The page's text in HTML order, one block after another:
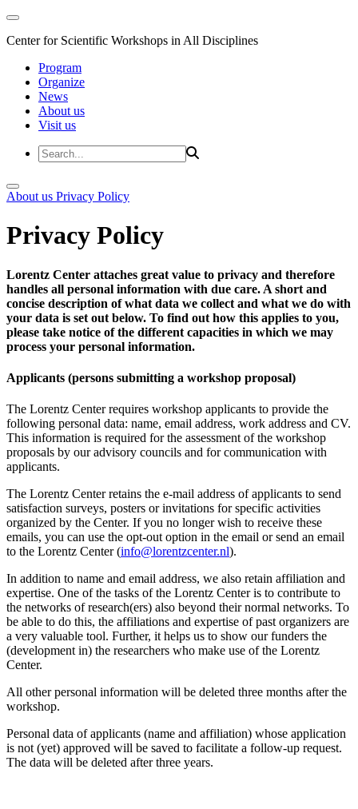
Center for Scientific Workshops in All Disciplines
Program
Organize
News
About us
Visit us
About us Privacy Policy
Privacy Policy
Lorentz Center attaches great value to privacy and therefore
handles all personal information with due care. A short and
concise description of what data we collect and what we do with
your data is set out below. To find out how this applies to you,
please take notice of the different capacities in which we may
process your personal information.
Applicants (persons submitting a workshop proposal)
The Lorentz Center requires workshop applicants to provide the
following personal data: name, email address, work address and CV.
This information is required for the assessment of the workshop
proposals by our advisory councils and for communication with
applicants.
The Lorentz Center retains the e-mail address of applicants to send
satisfaction surveys, posters or invitations for specific activities
organized by the Center. If you no longer wish to receive these
emails, you can use the opt-out option in the email or send an email
to the Lorentz Center (info@lorentzcenter.nl).
In addition to name and email address, we also retain affiliation and
expertise. One of the tasks of the Lorentz Center is to contribute to
the networks of research(ers) also beyond their normal networks. To
be able to do this, the affiliations and expertise of past organizers are
a very valuable tool. Further, it helps us to show our funders the
(development in) the researchers who make use of the Lorentz
Center.
All other personal information will be deleted three months after the
workshop.
Personal data of applicants (name and affiliation) whose application
is not (yet) approved will be saved to facilitate a follow-up request.
The data will be deleted after three years.